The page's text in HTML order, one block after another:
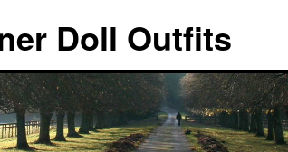
Doll Outfits